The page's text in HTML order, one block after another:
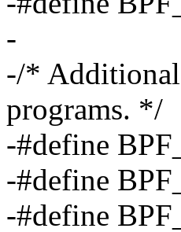
-
-/* Additional
programs. */
-#define
-#define
-#define